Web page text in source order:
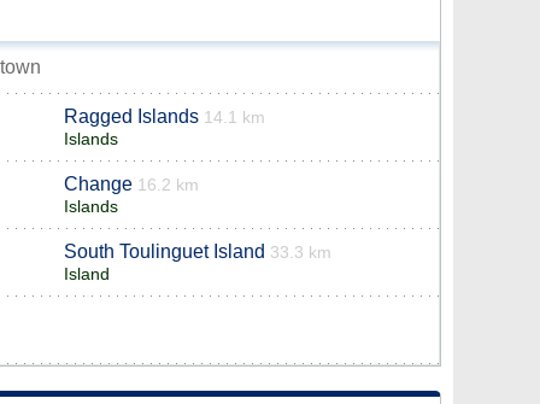
Ragged Islands 14.1 km
Islands
Change 16.2 km
Islands
South Toulinguet Island 33.3 km
Island